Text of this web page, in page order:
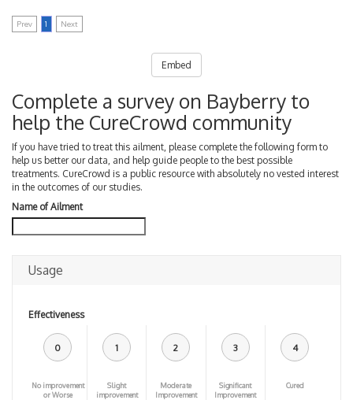
Prev 1 Next
Embed
Complete a survey on Bayberry to
help the CureCrowd community
If you have tried to treat this ailment, please complete the following form to
help us better our data, and help guide people to the best possible
treatments. CureCrowd is a public resource with absolutely no vested interest
in the outcomes of our studies.
Name of Ailment
Usage
Effectiveness
0
No improvement
or Worse
1
Slight
improvement
2
Moderate
Improvement
3
Significant
Improvement
4
Cured